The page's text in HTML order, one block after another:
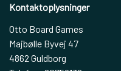
Kontaktoplysninger
Otto Board Games
Majbølle Byvej 47
4862 Guldborg